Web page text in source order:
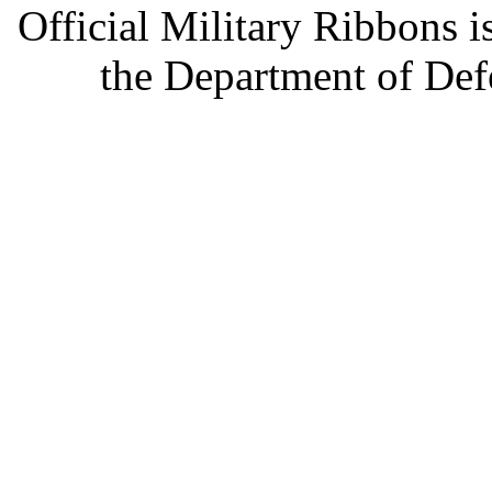
Official Military Ribbons
the Department of